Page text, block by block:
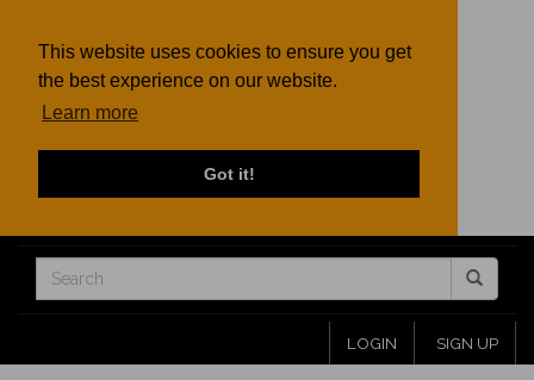
This website uses cookies to ensure you get
the best experience on our website.
Learn more
Got it!
LOGIN SIGN UP